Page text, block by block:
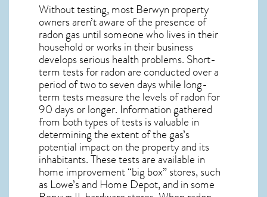
Without testing, most Berwyn property
owners aren’t aware of the presence of
radon gas until someone who lives in their
household or works in their business
develops serious health problems. Short-
term tests for radon are conducted over a
period of two to seven days while long-
term tests measure the levels of radon for
90 days or longer. Information gathered
from both types of tests is valuable in
determining the extent of the gas’s
potential impact on the property and its
inhabitants. These tests are available in
home improvement “big box” stores, such
as Lowe’s and Home Depot, and in some